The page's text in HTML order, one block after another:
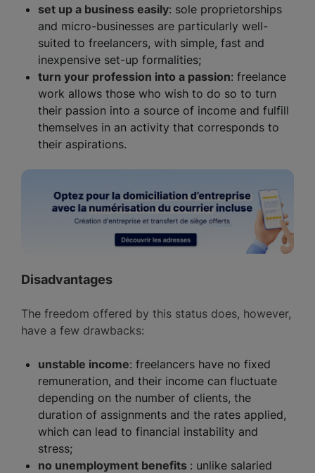
set up a business easily: sole proprietorships
and micro-businesses are particularly well-
suited to freelancers, with simple, fast and
inexpensive set-up formalities;
turn your profession into a passion: freelance
work allows those who wish to do so to turn
their passion into a source of income and fulfill
themselves in an activity that corresponds to
their aspirations.
Disadvantages
The freedom offered by this status does, however,
have a few drawbacks:
unstable income: freelancers have no fixed
remuneration, and their income can fluctuate
depending on the number of clients, the
duration of assignments and the rates applied,
which can lead to financial instability and
stress;
no unemployment benefits : unlike salaried